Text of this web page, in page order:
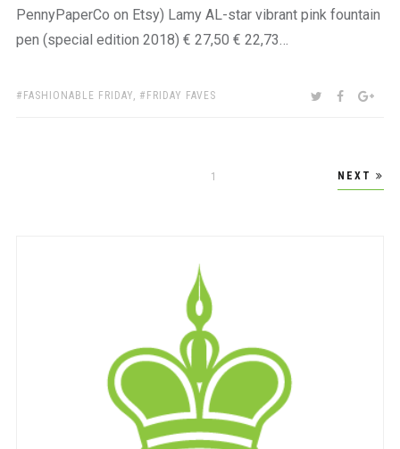
PennyPaperCo on Etsy) Lamy AL-star vibrant pink fountain
pen (special edition 2018) € 27,50 € 22,73…
TAGS:
FASHIONABLE FRIDAY, FRIDAY FAVES SHARE:TWITTER
1 NEXT